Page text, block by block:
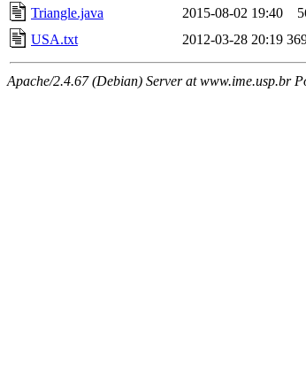
Triangle.java
2015-08-02 19:40
USA.txt
2012-03-28 20:19
Apache/2.4.67 (Debian) Server at www.ime.usp.br